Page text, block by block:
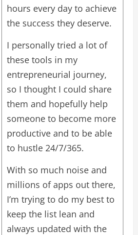
hours every day to achieve
the success they deserve.
I personally tried a lot of
these tools in my
entrepreneurial journey,
so I thought I could share
them and hopefully help
someone to become more
productive and to be able
to hustle 24/7/365.
With so much noise and
millions of apps out there,
I’m trying to do my best to
keep the list lean and
always updated with the